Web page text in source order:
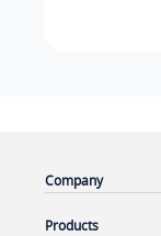
Company
Products